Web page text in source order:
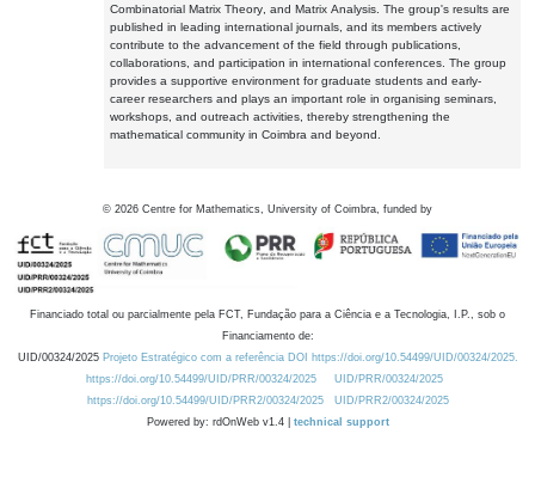
Combinatorial Matrix Theory, and Matrix Analysis. The group's results are
published in leading international journals, and its members actively
contribute to the advancement of the field through publications,
collaborations, and participation in international conferences. The group
provides a supportive environment for graduate students and early-
career researchers and plays an important role in organising seminars,
workshops, and outreach activities, thereby strengthening the
mathematical community in Coimbra and beyond.
© 2026 Centre for Mathematics, University of Coimbra, funded by
Financiado total ou parcialmente pela FCT, Fundação para a Ciência e a Tecnologia, I.P., sob o
Financiamento de:
UID/00324/2025 Projeto Estratégico com a referência DOI https://doi.org/10.54499/UID/00324/2025.
https://doi.org/10.54499/UID/PRR/00324/2025
UID/PRR/00324/2025
https://doi.org/10.54499/UID/PRR2/00324/2025
UID/PRR2/00324/2025
Powered by: rdOnWeb v1.4 | technical support